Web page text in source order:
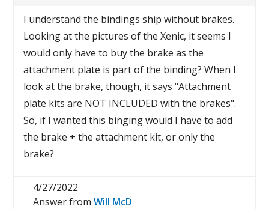
I understand the bindings ship without brakes.
Looking at the pictures of the Xenic, it seems I
would only have to buy the brake as the
attachment plate is part of the binding? When I
look at the brake, though, it says "Attachment
plate kits are NOT INCLUDED with the brakes".
So, if I wanted this binging would I have to add
the brake + the attachment kit, or only the
brake?
4/27/2022
Answer fromWill McD